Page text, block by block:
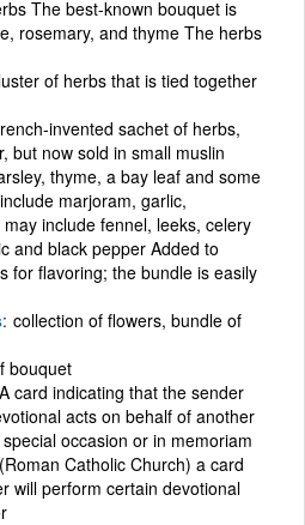
The best-known bouquet is
rosemary, and thyme The herbs
of herbs that is tied together
invented sachet of herbs,
but now sold in small muslin
thyme, a bay leaf and some
marjoram, garlic,
include fennel, leeks, celery
and black pepper Added to
for flavoring; the bundle is easily
collection of flowers, bundle of
bouquet
A card indicating that the sender
acts on behalf of another
occasion or in memoriam
(Roman Catholic Church) a card
will perform certain devotional